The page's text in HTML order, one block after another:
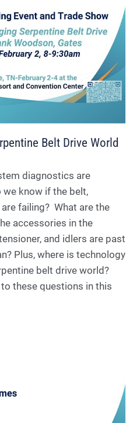
Belt Drive World
diagnostics are
know if the belt,
failing? What are the
accessories in the
and idlers are past
Plus, where is technology
belt drive world?
these questions in this